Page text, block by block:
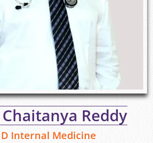
Reddy
Internal Medicine